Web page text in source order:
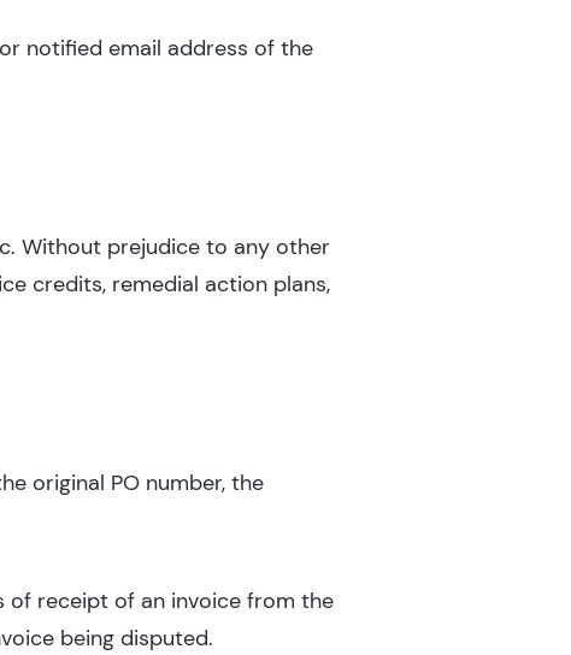
notified email address of the
Without prejudice to any other
credits, remedial action plans,
original PO number, the
of receipt of an invoice from the
being disputed.